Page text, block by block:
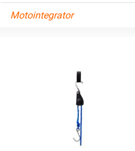
Motointegrator